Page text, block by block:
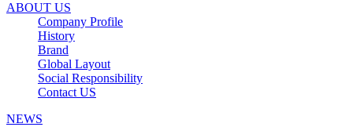
ABOUT US
Company Profile
History
Brand
Global Layout
Social Responsibility
Contact US
NEWS